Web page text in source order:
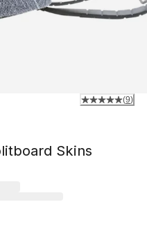
Skins
(9)